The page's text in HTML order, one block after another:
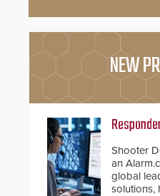
NEW
Shooter
an
global
solutions,